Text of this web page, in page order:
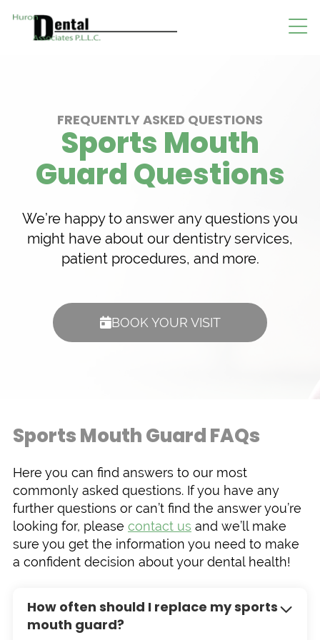
FREQUENTLY ASKED QUESTIONS
Sports Mouth
Guard Questions
We’re happy to answer any questions you
might have about our dentistry services,
patient procedures, and more.
BOOK YOUR VISIT
Sports Mouth Guard FAQs
Here you can find answers to our most
commonly asked questions. If you have any
further questions or can’t find the answer you’re
looking for, please contact us and we’ll make
sure you get the information you need to make
a confident decision about your dental health!
How often should I replace my sports
mouth guard?